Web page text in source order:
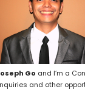
Go and I’m a
and other